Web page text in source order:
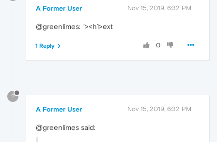
A Former User Nov 15, 2019, 6:32 PM
@greenlimes: "><h1>ext
0
1 Reply
?
A Former User Nov 15, 2019, 6:32 PM
@greenlimes said: